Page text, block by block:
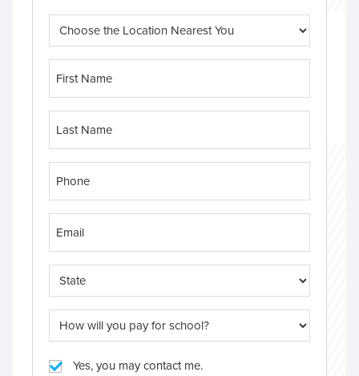
Yes, you may contact me.